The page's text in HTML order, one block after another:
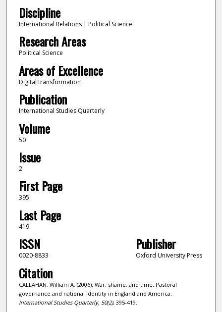
Discipline
International Relations | Political Science
Research Areas
Political Science
Areas of Excellence
Digital transformation
Publication
International Studies Quarterly
Volume
50
Issue
2
First Page
395
Last Page
419
ISSN
0020-8833
Publisher
Oxford University Press
Citation
CALLAHAN, William A..(2006). War, shame, and time: Pastoral
governance and national identity in England and America.
International Studies Quarterly, 50(2), 395-419.